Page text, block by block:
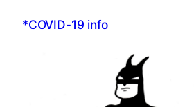
*COVID-19 info